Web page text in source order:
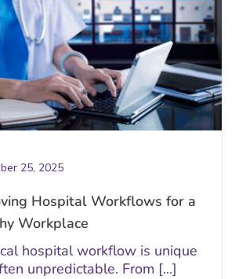
25, 2025
Hospital Workflows for a
Workplace
hospital workflow is unique
unpredictable. From [...]